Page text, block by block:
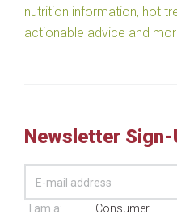
nutrition information, hot
actionable advice and
Newsletter Sign-
I am a:
Consumer